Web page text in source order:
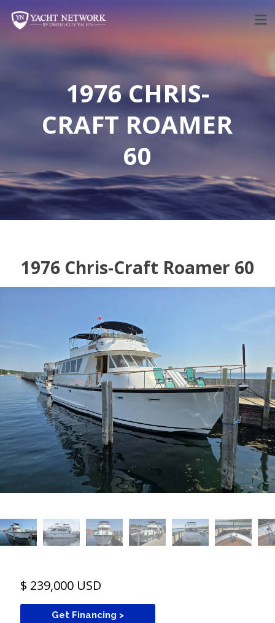
content
1976 CHRIS-
CRAFT ROAMER
60
1976 Chris-Craft Roamer 60
$ 239,000 USD
Get Financing >